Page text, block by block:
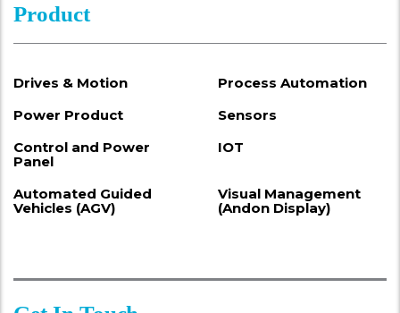
Product
Drives & Motion
Process Automation
Power Product
Sensors
Control and Power
Panel
IOT
Automated Guided
Vehicles (AGV)
Visual Management
(Andon Display)